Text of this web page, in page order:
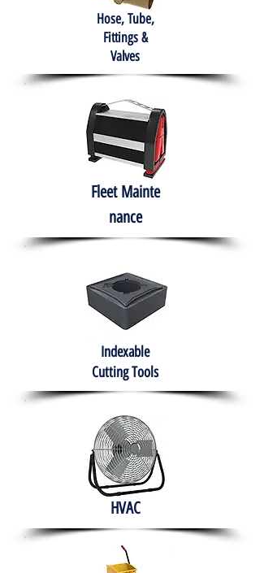
Hose, Tube,
Fittings &
Valves
Fleet Mainte
nance
Indexable
Cutting Tools
HVAC